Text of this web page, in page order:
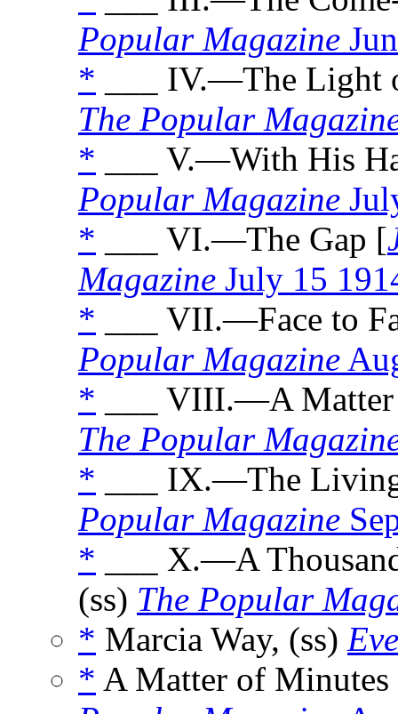
Popular Magazine
* ___ IV.—The Light
The Popular
* ___ V.—With His
Popular Magazine
* ___ VI.—The Gap [
Magazine July 15
* ___ VII.—Face to
Popular Magazine
* ___ VIII.—A
The Popular
* ___ IX.—The
Popular Magazine
* ___ X.—A
(ss) The Popular
* Marcia Way, (ss)
* A Matter of